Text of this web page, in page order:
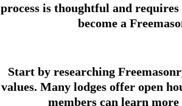
process is thoughtful and
become a
Start by researching
values. Many lodges offer open
members can learn